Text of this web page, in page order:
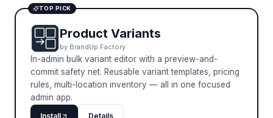
TOP PICK
Product Variants
by BrandUp Factory
In-admin bulk variant editor with a preview-and-
commit safety net. Reusable variant templates, pricing
rules, multi-location inventory — all in one focused
admin app.
Install Details